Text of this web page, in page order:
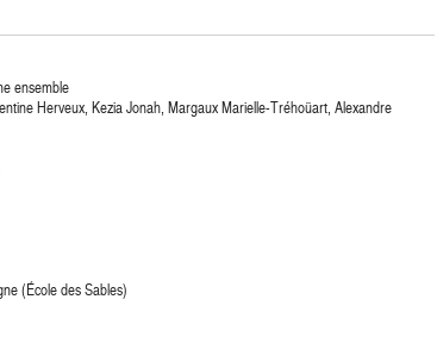
ensemble
Herveux, Kezia Jonah, Margaux Marielle-Tréhoüart, Alexandre
(École des Sables)